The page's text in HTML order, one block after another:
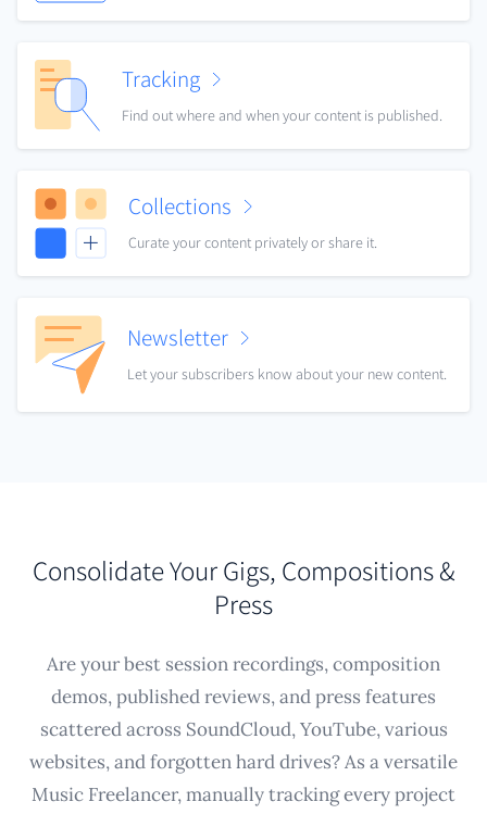
Tracking
Find out where and when your content is published.
Collections
Curate your content privately or share it.
Newsletter
Let your subscribers know about your new content.
Consolidate Your Gigs, Compositions &
Press
Are your best session recordings, composition
demos, published reviews, and press features
scattered across SoundCloud, YouTube, various
websites, and forgotten hard drives? As a versatile
Music Freelancer, manually tracking every project